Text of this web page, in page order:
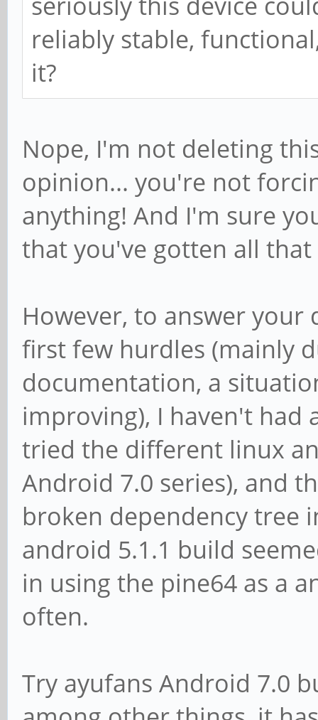
reliably stable,
it?
Nope, I'm not deleting
opinion... you're not
anything! And I'm sure
that you've gotten all
However, to answer your
first few hurdles (mainly
documentation, a
improving), I haven't had
tried the different linux
Android 7.0 series), and
broken dependency tree
android 5.1.1 build
in using the pine64 as a
often.
Try ayufans Android 7.0